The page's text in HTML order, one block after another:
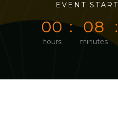
EVENT
0
0
0
hours
0
0
0
8
minutes